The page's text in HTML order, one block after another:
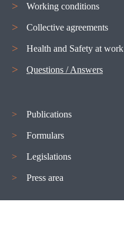
Navigation
menu
Working conditions
Collective agreements
Health and Safety at work
Questions / Answers
Publications
Formulars
Legislations
Press area